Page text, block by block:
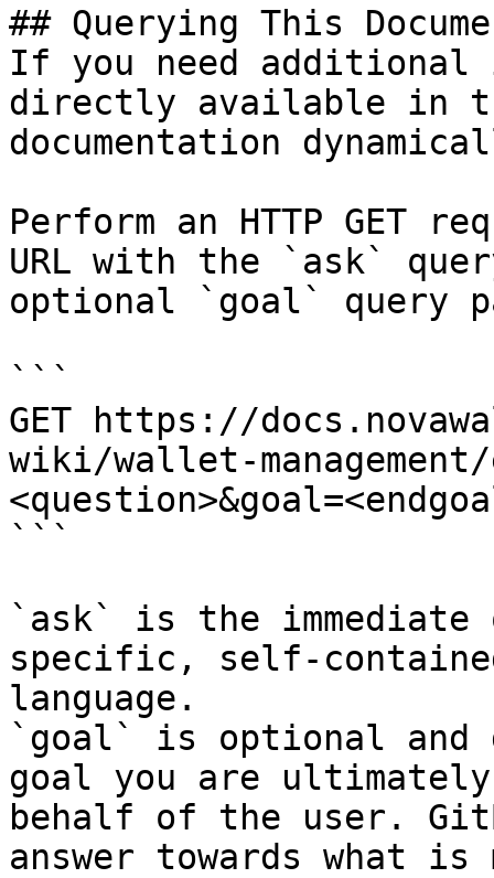
## Querying This
If you need
directly available in
documentation
Perform an HTTP GET
URL with the `ask`
optional `goal` query
```
GET https://
wiki/wallet-
```
`ask` is the
specific, self-
language.
`goal` is optional and
goal you are
behalf of the user.
answer towards what